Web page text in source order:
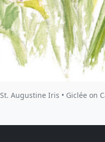
St. Augustine Iris • Giclée on